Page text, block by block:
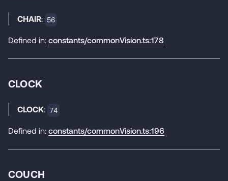
CHAIR: 56
Defined in: constants/commonVision.ts:178
CLOCK
CLOCK: 74
Defined in: constants/commonVision.ts:196
COUCH